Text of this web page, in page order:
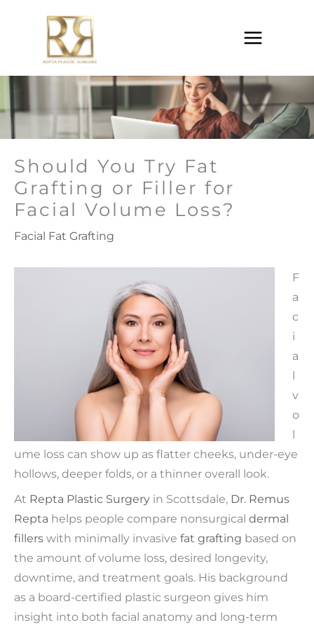
Should You Try Fat
Grafting or Filler for
Facial Volume Loss?
Facial Fat Grafting
F
a
c
i
a
l
v
o
l
ume loss can show up as flatter cheeks, under-eye
hollows, deeper folds, or a thinner overall look.
At Repta Plastic Surgery in Scottsdale, Dr. Remus
Repta helps people compare nonsurgical dermal
fillers with minimally invasive fat grafting based on
the amount of volume loss, desired longevity,
downtime, and treatment goals. His background
as a board-certified plastic surgeon gives him
insight into both facial anatomy and long-term